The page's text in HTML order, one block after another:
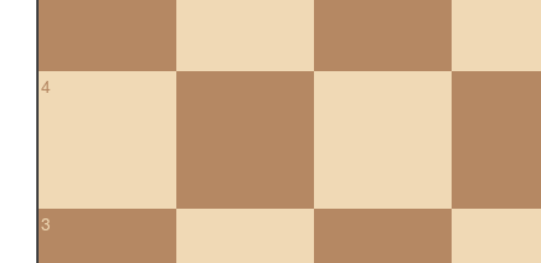
4
3